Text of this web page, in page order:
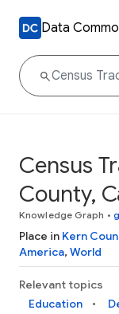
Data
Census
County,
Knowledge Graph •
Place in Kern
America, World
Relevant topics
Education